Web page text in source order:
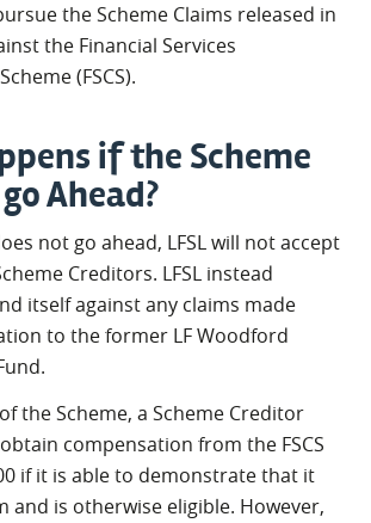
the Scheme Claims released in
the Financial Services
(FSCS).
if the Scheme
Ahead?
not go ahead, LFSL will not accept
Creditors. LFSL instead
itself against any claims made
to the former LF Woodford
the Scheme, a Scheme Creditor
compensation from the FSCS
if it is able to demonstrate that it
and is otherwise eligible. However,